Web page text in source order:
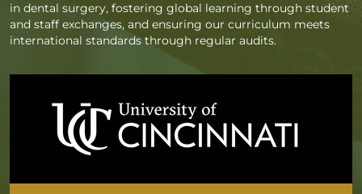
in dental surgery, fostering global learning through student
and staff exchanges, and ensuring our curriculum meets
international standards through regular audits.